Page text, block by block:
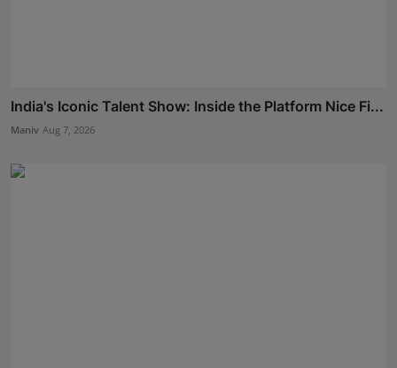
India's Iconic Talent Show: Inside the Platform Nice Fi...
Maniv Aug 7, 2026